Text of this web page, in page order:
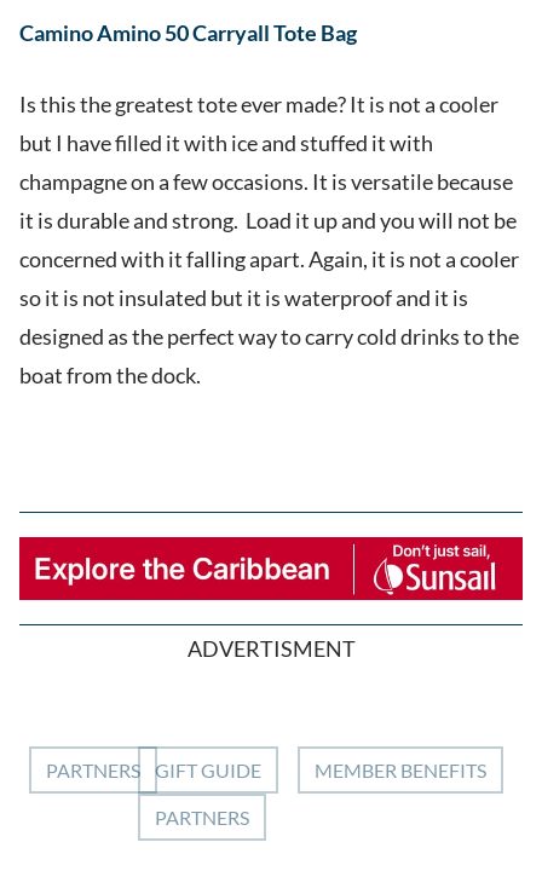
Camino Amino 50 Carryall Tote Bag
Is this the greatest tote ever made? It is not a cooler
but I have filled it with ice and stuffed it with
champagne on a few occasions. It is versatile because
it is durable and strong. Load it up and you will not be
concerned with it falling apart. Again, it is not a cooler
so it is not insulated but it is waterproof and it is
designed as the perfect way to carry cold drinks to the
boat from the dock.
ADVERTISMENT
PARTNERS GIFT GUIDE MEMBER BENEFITS
PARTNERS